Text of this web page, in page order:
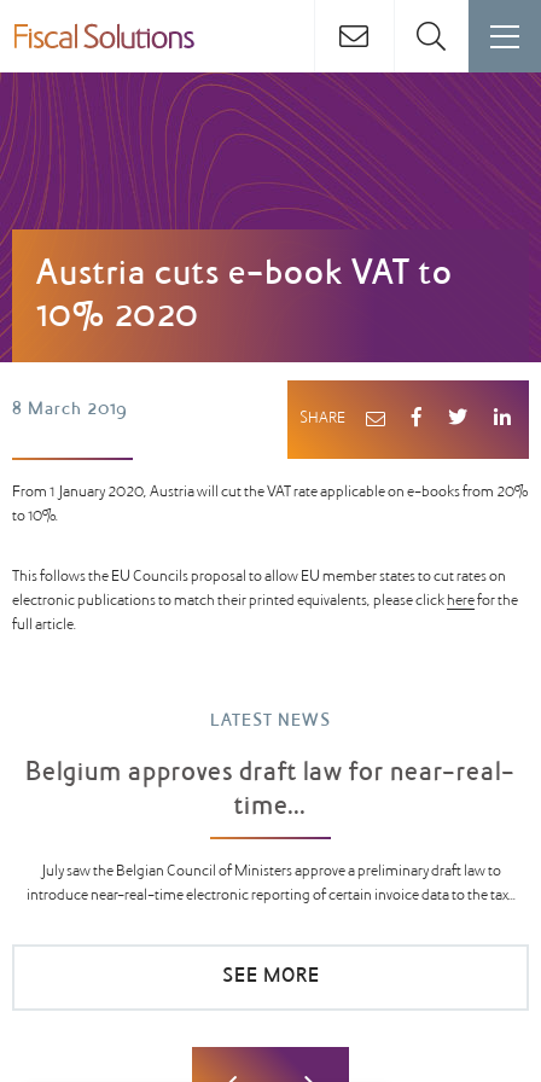
Austria cuts e-book VAT to
10% 2020
8 March 2019
From 1 January 2020, Austria will cut the VAT rate applicable on e-books from 20%
to 10%.
This follows the EU Councils proposal to allow EU member states to cut rates on
electronic publications to match their printed equivalents, please click herefor the
full article.
SHARE
LATEST NEWS
Belgium approves draft law for near-real-
time...
July saw the Belgian Council of Ministers approve a preliminary draft law to
introduce near-real-time electronic reporting of certain invoice data to the tax...
SEE MORE